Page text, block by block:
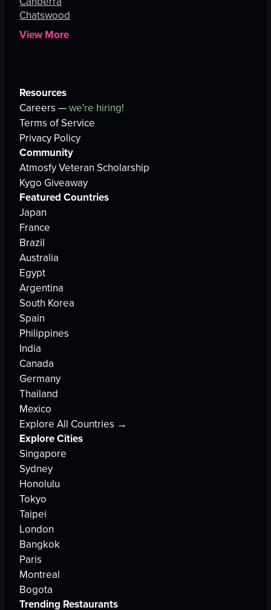
Chatswood
View More
Resources
Careers —we're hiring!
Terms of Service
Privacy Policy
Community
Atmosfy Veteran Scholarship
Kygo Giveaway
Featured Countries
Japan
France
Brazil
Australia
Egypt
Argentina
South Korea
Spain
Philippines
India
Canada
Germany
Thailand
Mexico
Explore All Countries →
Explore Cities
Singapore
Sydney
Honolulu
Tokyo
Taipei
London
Bangkok
Paris
Montreal
Bogota
Trending Restaurants